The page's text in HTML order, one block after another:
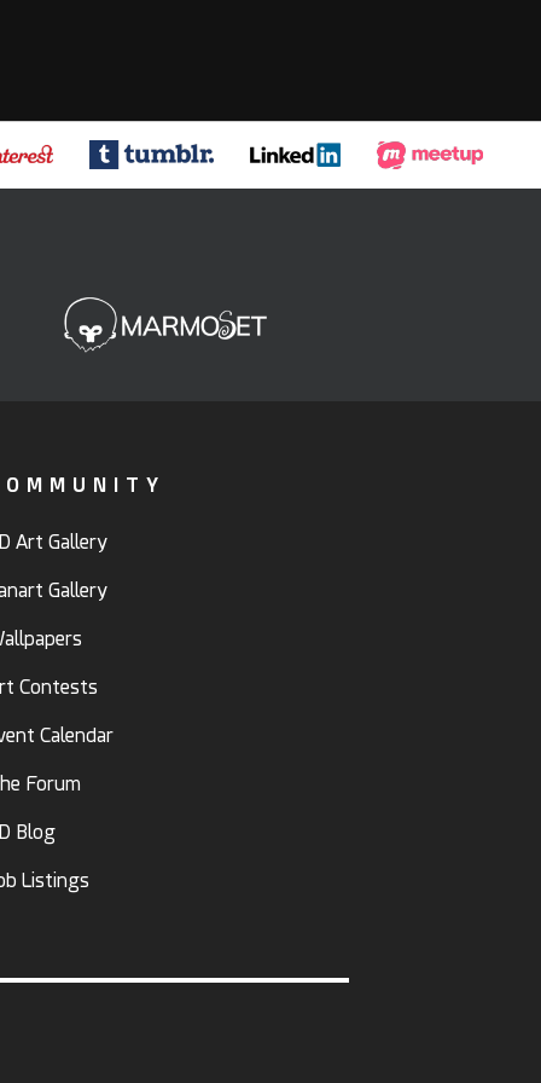
Art Gallery
Gallery
Contests
Calendar
Forum
Blog
Listings